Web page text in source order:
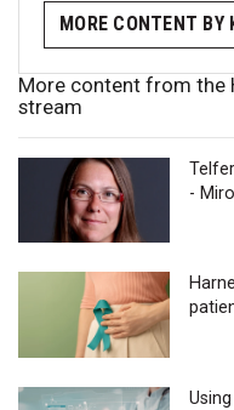
MORE CONTENT BY
More content from the
stream
-